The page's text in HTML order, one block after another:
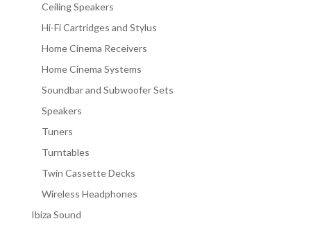
Ceiling Speakers
Hi-Fi Cartridges and Stylus
Home Cinema Receivers
Home Cinema Systems
Soundbar and Subwoofer Sets
Speakers
Tuners
Turntables
Twin Cassette Decks
Wireless Headphones
Ibiza Sound